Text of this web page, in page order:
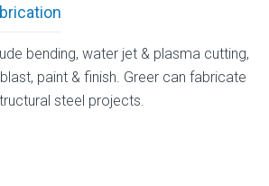
bending, water jet & plasma cutting,
paint & finish. Greer can fabricate
steel projects.